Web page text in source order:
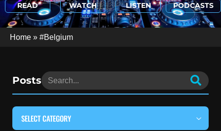
READ WATCH LISTEN PODCASTS
Home » #Belgium
Posts
SELECT CATEGORY